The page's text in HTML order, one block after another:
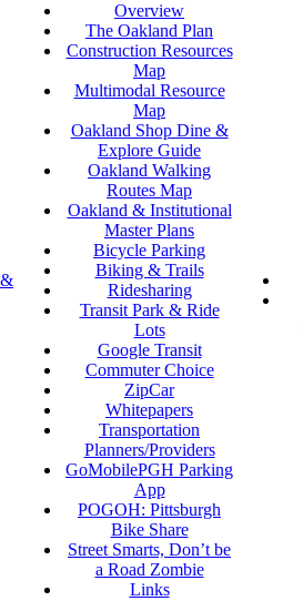
Overview
The Oakland Plan
Construction Resources
Map
Multimodal Resource
Map
Oakland Shop Dine &
Explore Guide
Oakland Walking
Routes Map
Oakland & Institutional
Master Plans
Bicycle Parking
Biking & Trails
Ridesharing
Transit Park & Ride
Lots
Google Transit
Commuter Choice
ZipCar
Whitepapers
Transportation
Planners/Providers
GoMobilePGH Parking
App
POGOH: Pittsburgh
Bike Share
Street Smarts, Don’t be
a Road Zombie
Links